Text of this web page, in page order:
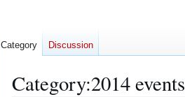
Category:2014 events
Category Discussion